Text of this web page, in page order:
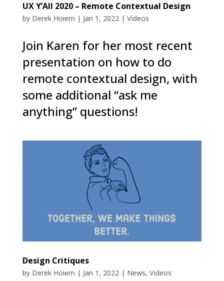
UX Y’All 2020 – Remote Contextual Design
by Derek Hoiem | Jan 1, 2022| Videos
Join Karen for her most recent
presentation on how to do
remote contextual design, with
some additional “ask me
anything” questions!
Design Critiques
by Derek Hoiem | Jan 1, 2022| News, Videos